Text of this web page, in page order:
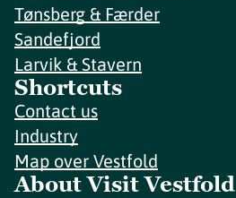
Tønsberg & Færder
Sandefjord
Larvik & Stavern
Shortcuts
Contact us
Industry
Map over Vestfold
About Visit Vestfold